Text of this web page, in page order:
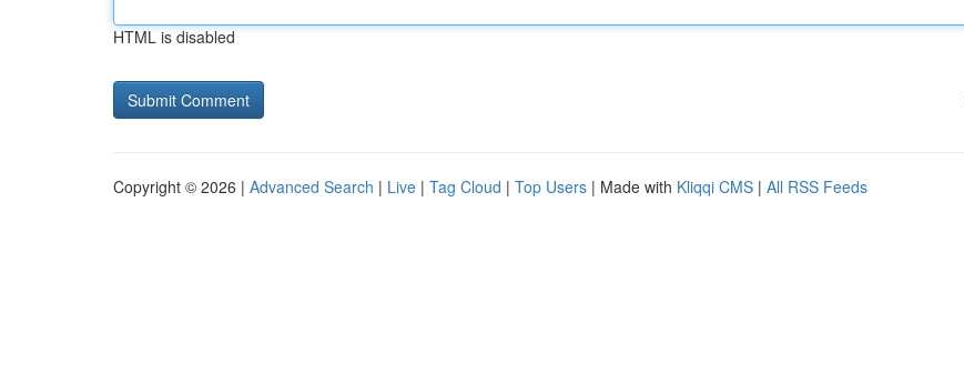
HTML is disabled
Copyright © 2026 | Advanced Search | Live | Tag Cloud | Top Users | Made with Kliqqi CMS | All RSS Feeds